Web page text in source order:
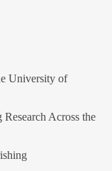
University of
Across the